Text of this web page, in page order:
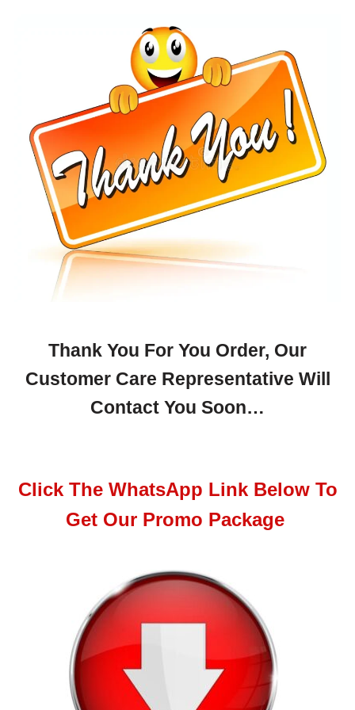
Thank You For You Order, Our
Customer Care Representative Will
Contact You Soon…
Click The WhatsApp Link Below To
Get Our Promo Package